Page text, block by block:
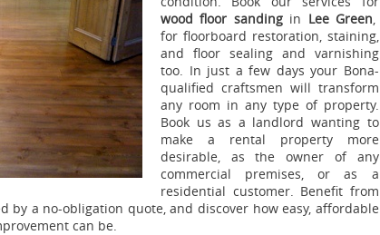
wood floor sandingin Lee Green,
for floorboard restoration, staining,
and floor sealing and varnishing
too. In just a few days your Bona-
qualified craftsmen will transform
any room in any type of property.
Book us as a landlord wanting to
make a rental property more
desirable, as the owner of any
commercial premises, or as a
residential customer. Benefit from
by a no-obligation quote, and discover how easy, affordable
can be.